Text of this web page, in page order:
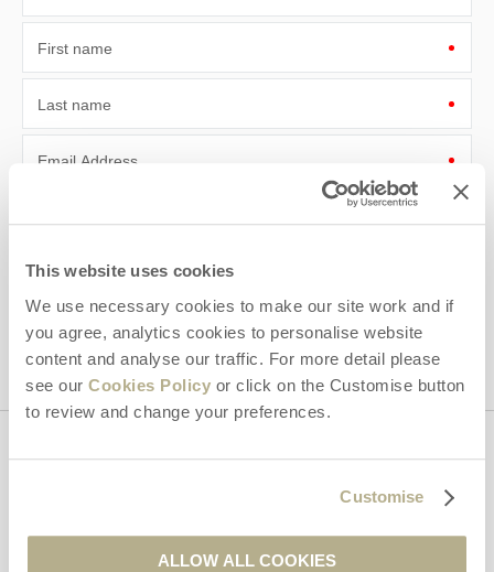
This website uses cookies
We use necessary cookies to make our site work and if
you agree, analytics cookies to personalise website
content and analyse our traffic. For more detail please
see our Cookies Policy or click on the Customise button
to review and change your preferences.
Customise
ALLOW ALL COOKIES
First name
Last name
Email Address
By submitting this form, you consent to receiving Dorset
Hideaways' holiday offers, including Dorset Hideaways initial
Serviceapply.
Contact us
01929 445566